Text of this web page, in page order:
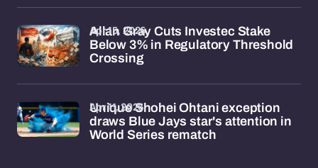
Allan Gray Cuts Investec Stake
Below 3% in Regulatory Threshold
Crossing
Apr 15, 2026
Unique Shohei Ohtani exception
draws Blue Jays star's attention in
World Series rematch
Apr 11, 2026